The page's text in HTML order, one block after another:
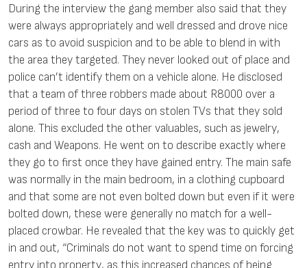
During the interview the gang member also said that they
were always appropriately and well dressed and drove nice
cars as to avoid suspicion and to be able to blend in with
the area they targeted. They never looked out of place and
police can’t identify them on a vehicle alone. He disclosed
that a team of three robbers made about R8000 over a
period of three to four days on stolen TVs that they sold
alone. This excluded the other valuables, such as jewelry,
cash and Weapons. He went on to describe exactly where
they go to first once they have gained entry. The main safe
was normally in the main bedroom, in a clothing cupboard
and that some are not even bolted down but even if it were
bolted down, these were generally no match for a well-
placed crowbar. He revealed that the key was to quickly get
in and out, “Criminals do not want to spend time on forcing